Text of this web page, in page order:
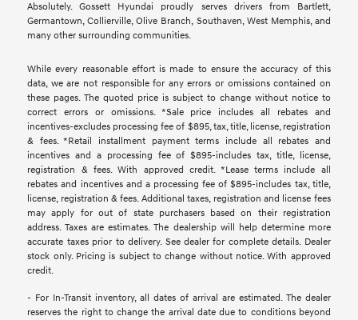
Absolutely. Gossett Hyundai proudly serves drivers from Bartlett,
Germantown, Collierville, Olive Branch, Southaven, West Memphis, and
many other surrounding communities.
While every reasonable effort is made to ensure the accuracy of this
data, we are not responsible for any errors or omissions contained on
these pages. The quoted price is subject to change without notice to
correct errors or omissions. *Sale price includes all rebates and
incentives-excludes processing fee of $895, tax, title, license, registration
& fees. *Retail installment payment terms include all rebates and
incentives and a processing fee of $895-includes tax, title, license,
registration & fees. With approved credit. *Lease terms include all
rebates and incentives and a processing fee of $895-includes tax, title,
license, registration & fees. Additional taxes, registration and license fees
may apply for out of state purchasers based on their registration
address. Taxes are estimates. The dealership will help determine more
accurate taxes prior to delivery. See dealer for complete details. Dealer
stock only. Pricing is subject to change without notice. With approved
credit.
- For In-Transit inventory, all dates of arrival are estimated. The dealer
reserves the right to change the arrival date due to conditions beyond